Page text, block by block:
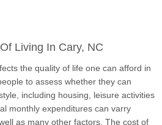
Living In Cary, NC
the quality of life one can afford in
to assess whether they can
including housing, leisure activities
monthly expenditures can varry
as many other factors. The cost of